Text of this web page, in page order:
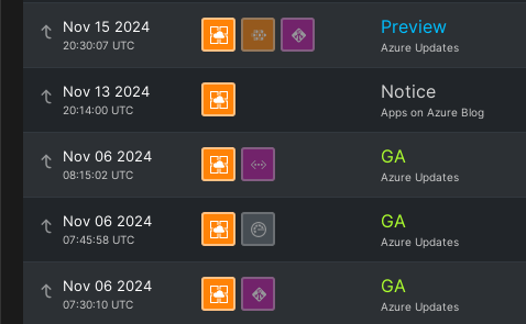
Nov 15 2024
20:30:07 UTC
Preview
Azure Updates
Nov 13 2024
20:14:00 UTC
Notice
Apps on Azure Blog
Nov 06 2024
08:15:02 UTC
GA
Azure Updates
Nov 06 2024
07:45:58 UTC
GA
Azure Updates
Nov 06 2024
07:30:10 UTC
GA
Azure Updates